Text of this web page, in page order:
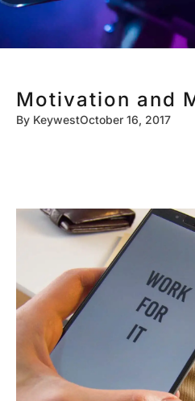
Motivation and
By KeywestOctober 16, 2017